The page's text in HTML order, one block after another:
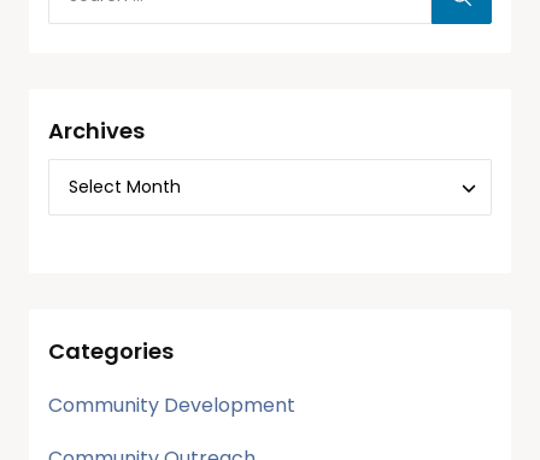
Archives
Categories
Community Development